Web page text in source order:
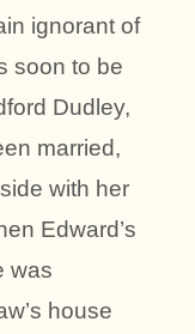
ignorant of
soon to be
Dudley,
married,
with her
Edward’s
was
house